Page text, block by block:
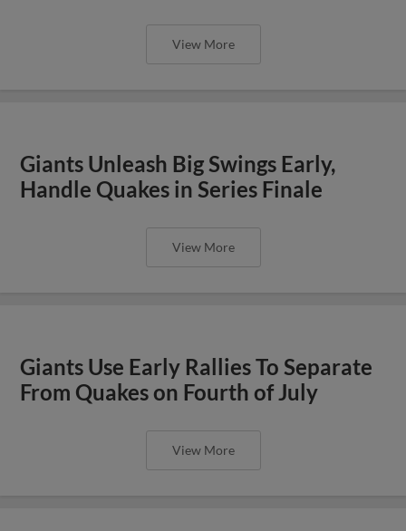
View More
Giants Unleash Big Swings Early,
Handle Quakes in Series Finale
View More
Giants Use Early Rallies To Separate
From Quakes on Fourth of July
View More